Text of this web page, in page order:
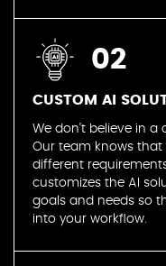
02
CUSTOM AI
We don’t believe in
Our team knows that
different
customizes the AI
goals and needs so
into your workflow.